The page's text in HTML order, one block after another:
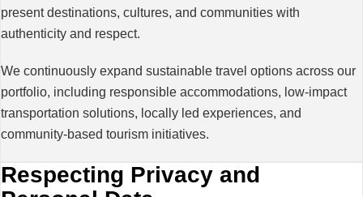
present destinations, cultures, and communities with
authenticity and respect.
We continuously expand sustainable travel options across our
portfolio, including responsible accommodations, low-impact
transportation solutions, locally led experiences, and
community-based tourism initiatives.
Respecting Privacy and